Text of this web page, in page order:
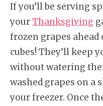
If you’ll be serving
yourThanksgiving
frozen grapes ahead
cubes! They’ll keep
without watering
washed grapes on a
your freezer. Once